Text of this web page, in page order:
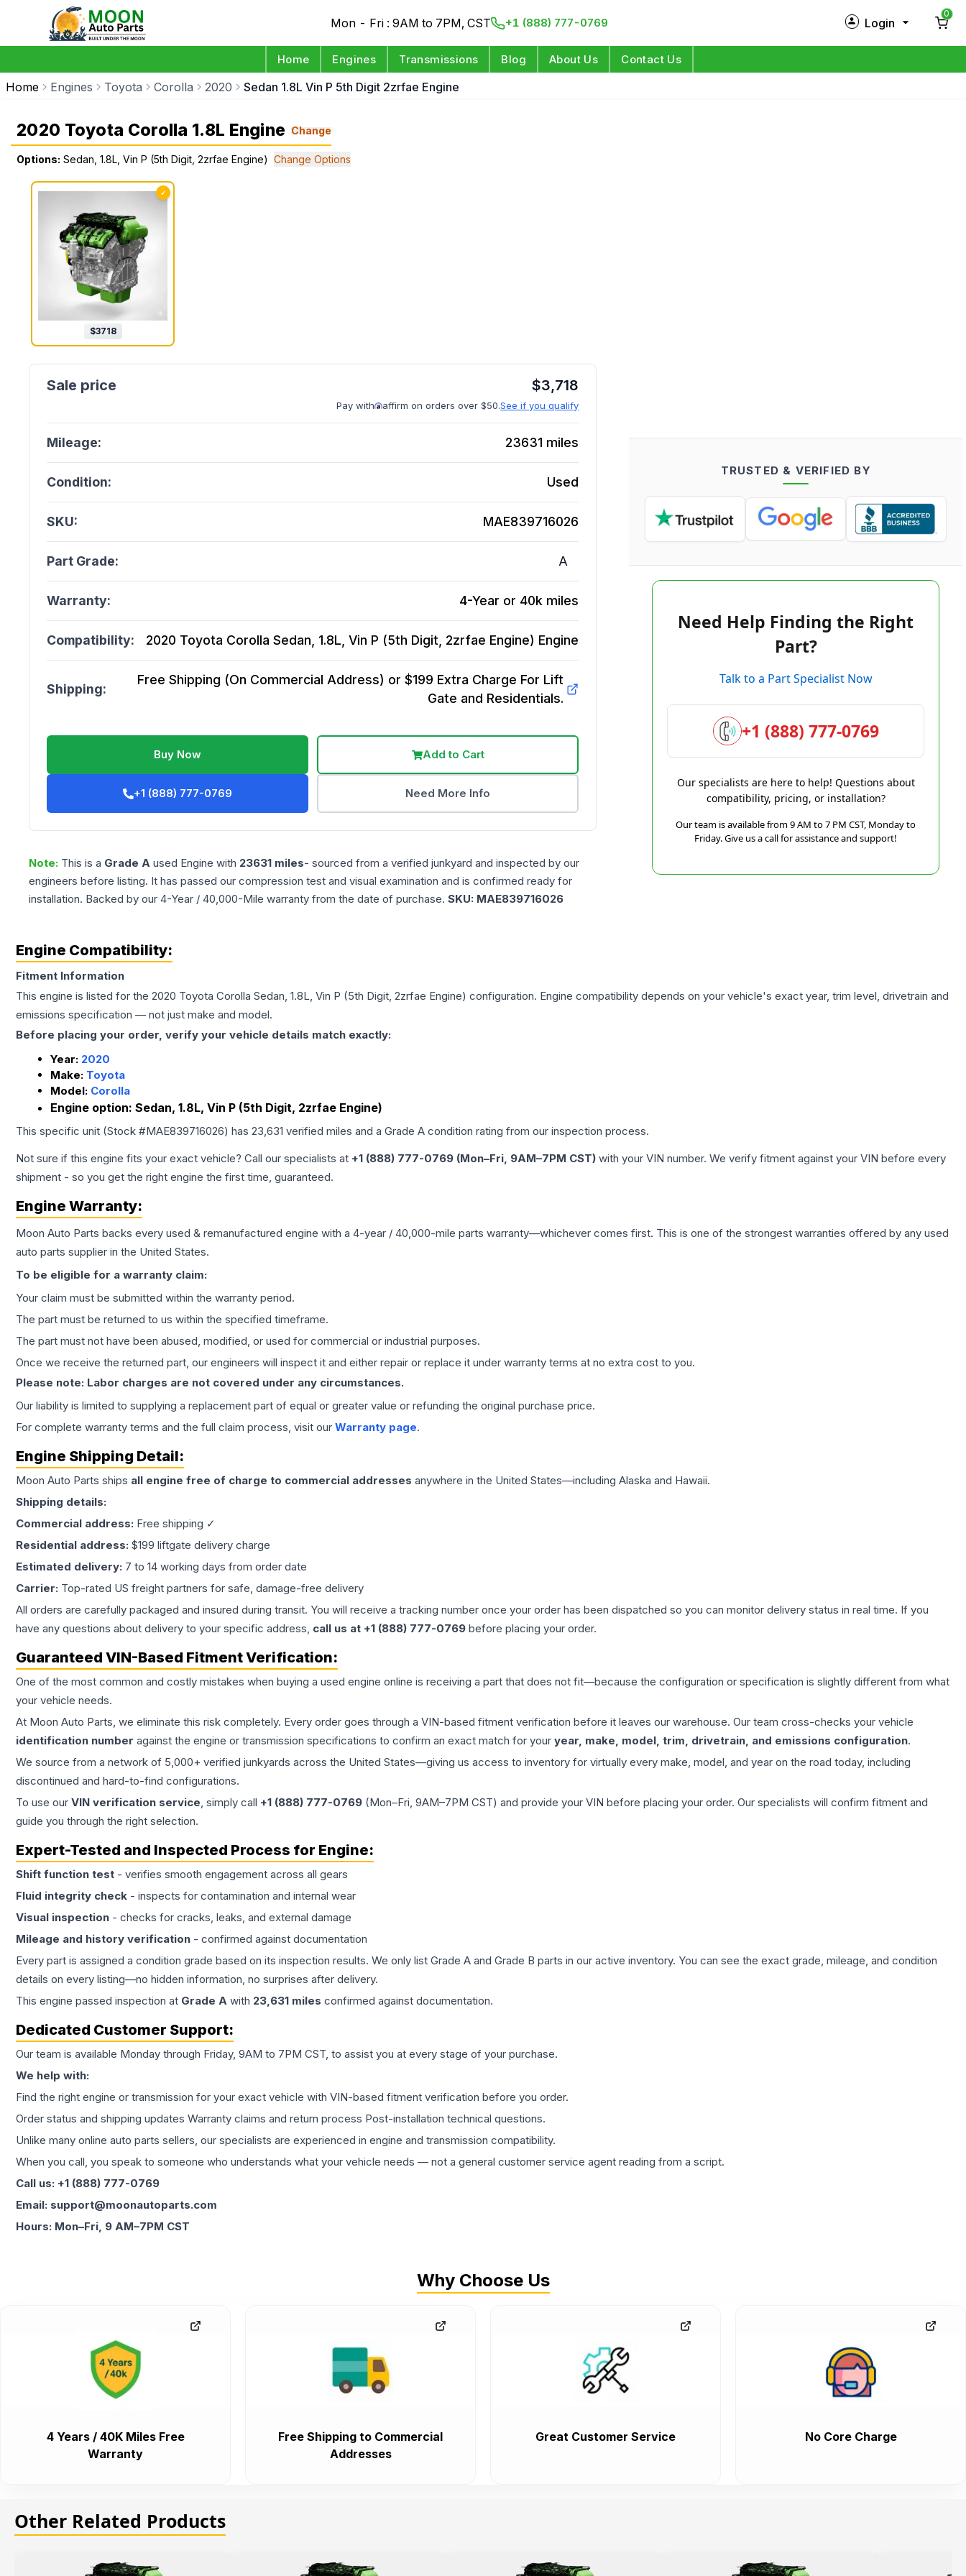
Mon - Fri : 9AM to 7PM, CST +1 (888) 777-0769 Login
0
Home Engines Transmissions Blog About Us Contact Us
Home Engines Toyota Corolla 2020 Sedan 1.8L Vin P 5th Digit 2zrfae Engine
2020 Toyota Corolla 1.8L Engine Change
Options: Sedan, 1.8L, Vin P (5th Digit, 2zrfae Engine) Change Options
✓
$3718
$3,718
Pay with affirm on orders over $50.See if you qualify
Mileage: 23631 miles
Condition: Used
SKU: MAE839716026
Part Grade: A
Warranty: 4-Year or 40k miles
Compatibility: 2020 Toyota Corolla Sedan, 1.8L, Vin P (5th Digit, 2zrfae Engine) Engine
Shipping:
Free Shipping (On Commercial Address) or $199 Extra Charge For Lift
Gate and Residentials.
Buy Now Add to Cart
+1 (888) 777-0769 Need More Info
Note: This is a Grade A used Engine with 23631 miles- sourced from a verified junkyard and inspected by our
engineers before listing. It has passed our compression test and visual examination and is confirmed ready for
installation. Backed by our 4-Year / 40,000-Mile warranty from the date of purchase. SKU: MAE839716026
TRUSTED & VERIFIED BY
Need Help Finding the Right
Part?
Talk to a Part Specialist Now
+1 (888) 777-0769
Our specialists are here to help! Questions about
compatibility, pricing, or installation?
Our team is available from 9 AM to 7 PM CST, Monday to
Friday. Give us a call for assistance and support!
Engine Compatibility:
Fitment Information
This engine is listed for the 2020 Toyota Corolla Sedan, 1.8L, Vin P (5th Digit, 2zrfae Engine) configuration. Engine compatibility depends on your vehicle's exact year, trim level, drivetrain and
emissions specification — not just make and model.
Before placing your order, verify your vehicle details match exactly:
Year: 2020
Make: Toyota
Model: Corolla
Engine option: Sedan, 1.8L, Vin P (5th Digit, 2zrfae Engine)
This specific unit (Stock #MAE839716026) has 23,631 verified miles and a Grade A condition rating from our inspection process.
Not sure if this engine fits your exact vehicle? Call our specialists at +1 (888) 777-0769 (Mon–Fri, 9AM–7PM CST) with your VIN number. We verify fitment against your VIN before every
shipment - so you get the right engine the first time, guaranteed.
Engine Warranty:
Moon Auto Parts backs every used & remanufactured engine with a 4-year / 40,000-mile parts warranty—whichever comes first. This is one of the strongest warranties offered by any used
auto parts supplier in the United States.
To be eligible for a warranty claim:
Your claim must be submitted within the warranty period.
The part must be returned to us within the specified timeframe.
The part must not have been abused, modified, or used for commercial or industrial purposes.
Once we receive the returned part, our engineers will inspect it and either repair or replace it under warranty terms at no extra cost to you.
Please note: Labor charges are not covered under any circumstances.
Our liability is limited to supplying a replacement part of equal or greater value or refunding the original purchase price.
For complete warranty terms and the full claim process, visit our Warranty page.
Engine Shipping Detail:
Moon Auto Parts ships all engine free of charge to commercial addresses anywhere in the United States—including Alaska and Hawaii.
Shipping details:
Commercial address: Free shipping ✓
Residential address: $199 liftgate delivery charge
Estimated delivery: 7 to 14 working days from order date
Carrier: Top-rated US freight partners for safe, damage-free delivery
All orders are carefully packaged and insured during transit. You will receive a tracking number once your order has been dispatched so you can monitor delivery status in real time. If you
have any questions about delivery to your specific address, call us at +1 (888) 777-0769 before placing your order.
Guaranteed VIN-Based Fitment Verification:
One of the most common and costly mistakes when buying a used engine online is receiving a part that does not fit—because the configuration or specification is slightly different from what
your vehicle needs.
At Moon Auto Parts, we eliminate this risk completely. Every order goes through a VIN-based fitment verification before it leaves our warehouse. Our team cross-checks your vehicle
identification number against the engine or transmission specifications to confirm an exact match for your year, make, model, trim, drivetrain, and emissions configuration.
We source from a network of 5,000+ verified junkyards across the United States—giving us access to inventory for virtually every make, model, and year on the road today, including
discontinued and hard-to-find configurations.
To use our VIN verification service, simply call +1 (888) 777-0769 (Mon–Fri, 9AM–7PM CST) and provide your VIN before placing your order. Our specialists will confirm fitment and
guide you through the right selection.
Expert-Tested and Inspected Process for Engine:
Shift function test - verifies smooth engagement across all gears
Fluid integrity check - inspects for contamination and internal wear
Visual inspection - checks for cracks, leaks, and external damage
Mileage and history verification - confirmed against documentation
Every part is assigned a condition grade based on its inspection results. We only list Grade A and Grade B parts in our active inventory. You can see the exact grade, mileage, and condition
details on every listing—no hidden information, no surprises after delivery.
This engine passed inspection at Grade A with 23,631 miles confirmed against documentation.
Dedicated Customer Support:
Our team is available Monday through Friday, 9AM to 7PM CST, to assist you at every stage of your purchase.
We help with:
Find the right engine or transmission for your exact vehicle with VIN-based fitment verification before you order.
Order status and shipping updates Warranty claims and return process Post-installation technical questions.
Unlike many online auto parts sellers, our specialists are experienced in engine and transmission compatibility.
When you call, you speak to someone who understands what your vehicle needs — not a general customer service agent reading from a script.
Call us: +1 (888) 777-0769
Email: support@moonautoparts.com
Hours: Mon–Fri, 9 AM–7PM CST
Why Choose Us
4 Years / 40K Miles Free
Warranty
Free Shipping to Commercial
Addresses
Great Customer Service No Core Charge
Other Related Products